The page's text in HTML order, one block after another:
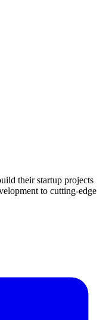
their startup projects
to cutting-edge